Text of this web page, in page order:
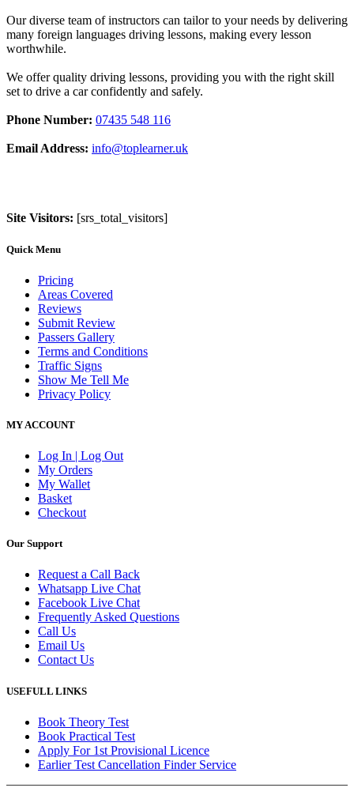
Our diverse team of instructors can tailor to your needs by delivering
many foreign languages driving lessons, making every lesson
worthwhile.
We offer quality driving lessons, providing you with the right skill
set to drive a car confidently and safely.
Phone Number: 07435 548 116
Email Address: info@toplearner.uk
Site Visitors: [srs_total_visitors]
Quick Menu
Pricing
Areas Covered
Reviews
Submit Review
Passers Gallery
Terms and Conditions
Traffic Signs
Show Me Tell Me
Privacy Policy
MY ACCOUNT
Log In | Log Out
My Orders
My Wallet
Basket
Checkout
Our Support
Request a Call Back
Whatsapp Live Chat
Facebook Live Chat
Frequently Asked Questions
Call Us
Email Us
Contact Us
USEFULL LINKS
Book Theory Test
Book Practical Test
Apply For 1st Provisional Licence
Earlier Test Cancellation Finder Service